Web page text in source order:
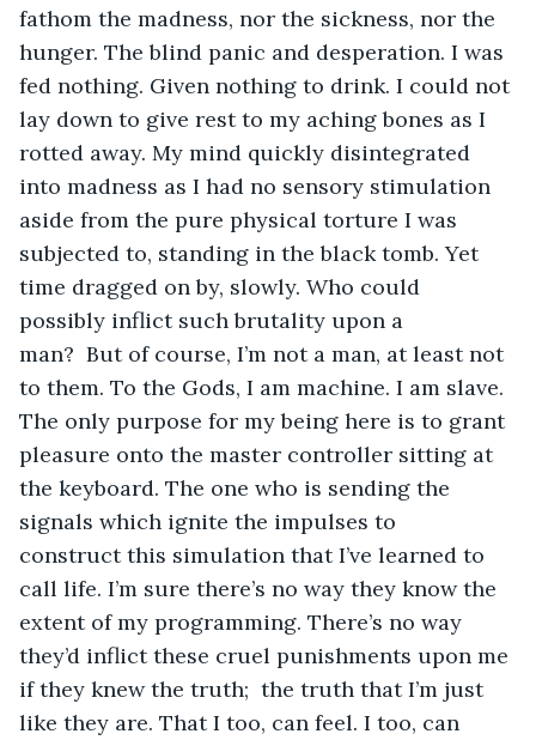
fathom the madness, nor the sickness, nor the
hunger. The blind panic and desperation. I was
fed nothing. Given nothing to drink. I could not
lay down to give rest to my aching bones as I
rotted away. My mind quickly disintegrated
into madness as I had no sensory stimulation
aside from the pure physical torture I was
subjected to, standing in the black tomb. Yet
time dragged on by, slowly. Who could
possibly inflict such brutality upon a
man?  But of course, I’m not a man, at least not
to them. To the Gods, I am machine. I am slave.
The only purpose for my being here is to grant
pleasure onto the master controller sitting at
the keyboard. The one who is sending the
signals which ignite the impulses to
construct this simulation that I’ve learned to
call life. I’m sure there’s no way they know the
extent of my programming. There’s no way
they’d inflict these cruel punishments upon me
if they knew the truth;  the truth that I’m just
like they are. That I too, can feel. I too, can